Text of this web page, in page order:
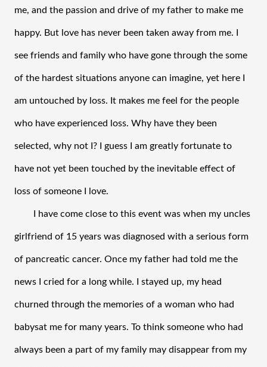
me, and the passion and drive of my father to make me
happy. But love has never been taken away from me. I
see friends and family who have gone through the some
of the hardest situations anyone can imagine, yet here I
am untouched by loss. It makes me feel for the people
who have experienced loss. Why have they been
selected, why not I? I guess I am greatly fortunate to
have not yet been touched by the inevitable effect of
loss of someone I love.
I have come close to this event was when my uncles
girlfriend of 15 years was diagnosed with a serious form
of pancreatic cancer. Once my father had told me the
news I cried for a long while. I stayed up, my head
churned through the memories of a woman who had
babysat me for many years. To think someone who had
always been a part of my family may disappear from my